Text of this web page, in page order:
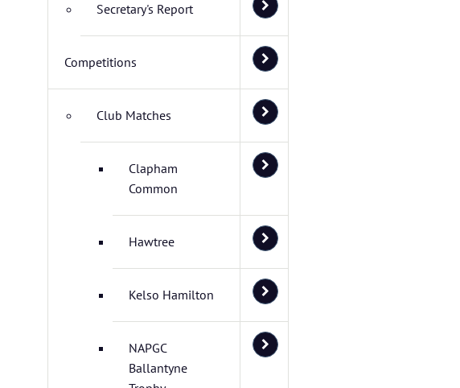
Secretary's Report
Competitions
Club Matches
Clapham
Common
Hawtree
Kelso Hamilton
NAPGC
Ballantyne